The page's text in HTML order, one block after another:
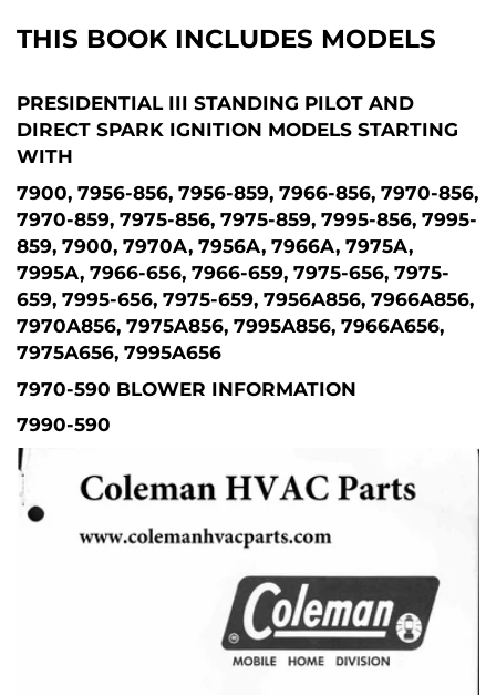
THIS BOOK INCLUDES MODELS
PRESIDENTIAL III STANDING PILOT AND
DIRECT SPARK IGNITION MODELS STARTING
WITH
7900, 7956-856, 7956-859, 7966-856, 7970-856,
7970-859, 7975-856, 7975-859, 7995-856, 7995-
859, 7900, 7970A, 7956A, 7966A, 7975A,
7995A, 7966-656, 7966-659, 7975-656, 7975-
659, 7995-656, 7975-659, 7956A856, 7966A856,
7970A856, 7975A856, 7995A856, 7966A656,
7975A656, 7995A656
7970-590 BLOWER INFORMATION
7990-590